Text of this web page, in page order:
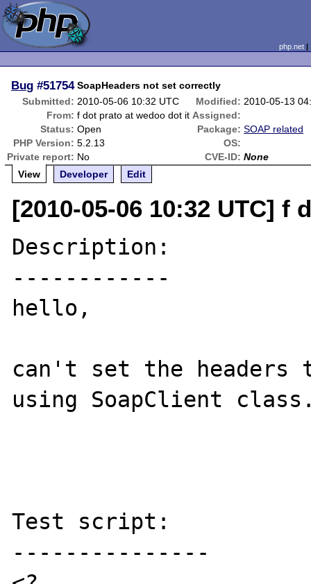
php.net
Bug #51754 SoapHeaders not set correctly
Submitted: 2010-05-06 10:32 UTC Modified: 2010-05-13
From: f dot prato at wedoo dot it Assigned:
Status: Open Package: SOAP related
PHP Version: 5.2.13
OS:
Private report: No CVE-ID: None
View
Developer Edit
[2010-05-06 10:32 UTC]
Description:
------------
hello,
can't set the headers
using SoapClient
Test script:
---------------